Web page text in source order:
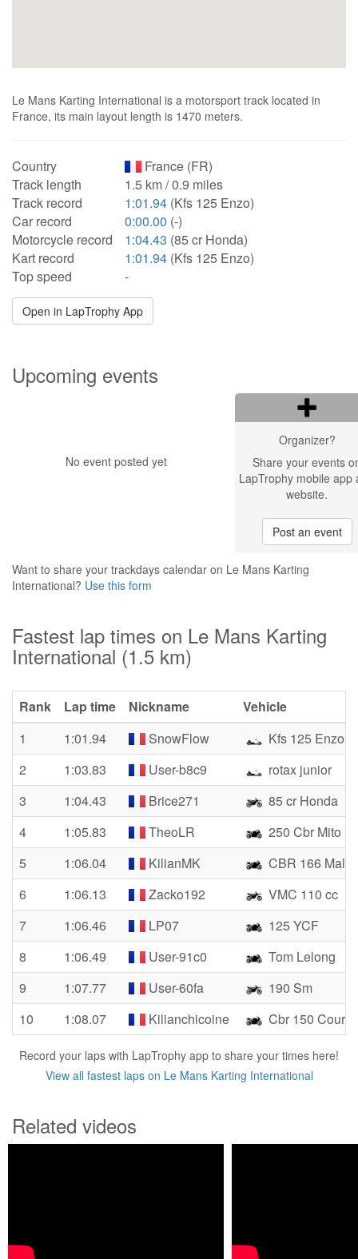
Le Mans Karting International is a motorsport track located in
France, its main layout length is 1470 meters.
Country
France (FR)
Track length
1.5 km / 0.9 miles
Track record
1:01.94 (Kfs 125 Enzo)
Car record
0:00.00 (-)
Motorcycle record
1:04.43 (85 cr Honda)
Kart record
1:01.94 (Kfs 125 Enzo)
Top speed
-
Open in LapTrophy App
Upcoming events
No event posted yet
Organizer?
Share your events
LapTrophy mobile app
website.
Post an event
Want to share your trackdays calendar on Le Mans Karting
International? Use this form
Fastest lap times on Le Mans Karting
International (1.5 km)
Rank Lap time Nickname
Vehicle
1
1:01.94 SnowFlow
Kfs 125 Enzo
2
1:03.83 User-b8c9
rotax junior
3
1:04.43 Brice271
85 cr Honda
4
1:05.83 TheoLR
250 Cbr Mito
5
1:06.04 KilianMK
CBR 166
6
1:06.13 Zacko192
VMC 110 cc
7
1:06.46 LP07
125 YCF
8
1:06.49 User-91c0
Tom Lelong
9
1:07.77 User-60fa
190 Sm
10
1:08.07 Kilianchicoine Cbr 150 Course
Record your laps with LapTrophy app to share your times here!
View all fastest laps on Le Mans Karting International
Related videos